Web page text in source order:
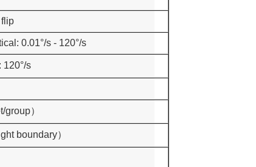
flip
0.01°/s - 120°/s
120°/s
）
boundary）